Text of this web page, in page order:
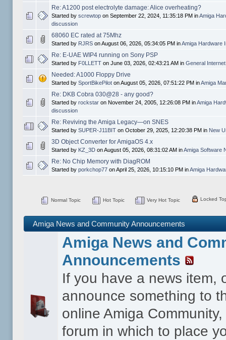
Re: A1200 post electrolyte damage: Alice overheating?
Started by screwtopon September 22, 2024, 11:35:18 PM inAmiga
discussion
68060 EC rated at 75Mhz
Started by RJRSon August 06, 2026, 05:34:05 PM inAmiga Hardware
Re: E-UAE WIP4 running on Sony PSP
Started by F0LLETTon June 03, 2026, 02:43:21 AM in General
Needed: A1000 Floppy Drive
Started by SportBikePiloton August 05, 2026, 07:51:22 PM inAmiga
Re: DKB Cobra 030@28 - any good?
Started by rockstaron November 24, 2005, 12:26:08 PM inAmiga
discussion
Re: Reviving the Amiga Legacy—on SNES
Started by SUPER-J11BITon October 29, 2025, 12:20:38 PM in New
3D Object Converter for AmigaOS 4.x
Started by KZ_3Don August 05, 2026, 08:31:02 AM inAmiga Software
Re: No Chip Memory with DiagROM
Started by porkchop77on April 25, 2026, 10:15:10 PM inAmiga
Normal Topic Hot Topic Very Hot Topic Locked
Amiga News and Community Announcements
Amiga News and
Announcements
If you have a news item,
announce something to
online Amiga
forum in which to place